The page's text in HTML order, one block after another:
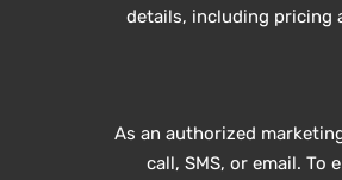
details, including pricing
As an authorized
call, SMS, or email.